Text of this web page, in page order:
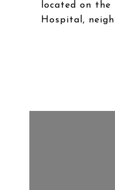
located on
Hospital,